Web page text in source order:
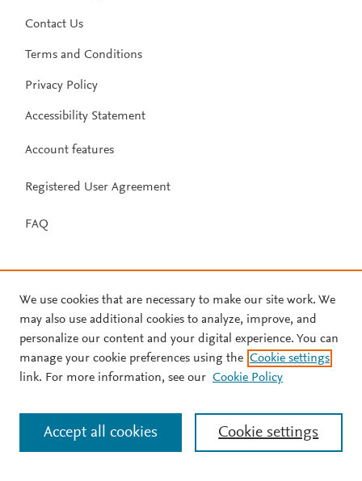
Contact Us
Terms and Conditions
Privacy Policy
Accessibility Statement
Account features
Registered User Agreement
FAQ
We use cookies that are necessary to make our site work. We
may also use additional cookies to analyze, improve, and
personalize our content and your digital experience. You can
manage your cookie preferences using the Cookie settings
link. For more information, see our Cookie Policy
Cookie settings
Accept all cookies